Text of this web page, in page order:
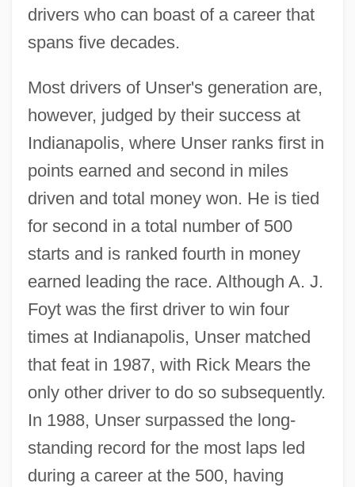
drivers who can boast of a career that
spans five decades.
Most drivers of Unser's generation are,
however, judged by their success at
Indianapolis, where Unser ranks first in
points earned and second in miles
driven and total money won. He is tied
for second in a total number of 500
starts and is ranked fourth in money
earned leading the race. Although A. J.
Foyt was the first driver to win four
times at Indianapolis, Unser matched
that feat in 1987, with Rick Mears the
only other driver to do so subsequently.
In 1988, Unser surpassed the long-
standing record for the most laps led
during a career at the 500, having